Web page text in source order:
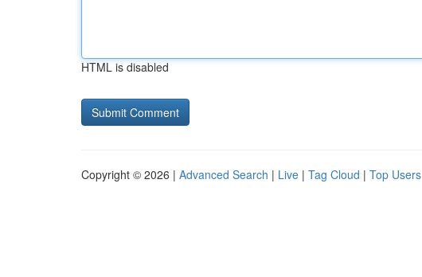
HTML is disabled
Copyright © 2026 | Advanced Search | Live | Tag Cloud | Top Users